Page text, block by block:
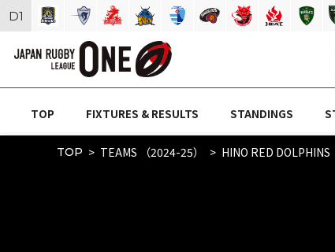
TOP FIXTURES & RESULTS STANDINGS
TOP TEAMS （2024-25） HINO RED DOLPHINS
D1